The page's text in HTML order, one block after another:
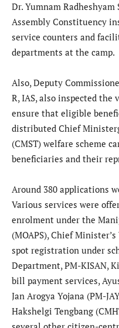
Dr. Yumnam
Assembly Constituency
service counters and
departments at the camp.
Also, Deputy
R, IAS, also inspected
ensure that eligible
distributed Chief
(CMST) welfare scheme
beneficiaries and their
Around 380 applications
Various services were
enrolment under the
(MOAPS), Chief
spot registration under
Department, PM-KISAN,
bill payment services,
Jan Arogya Yojana (PM-
Hakshelgi Tengbang